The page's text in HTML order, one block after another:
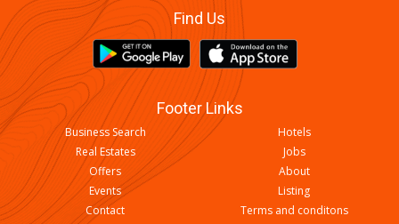
Find Us
Footer Links
Business Search
Hotels
Real Estates
Jobs
Offers
About
Events
Listing
Contact
Terms and conditons